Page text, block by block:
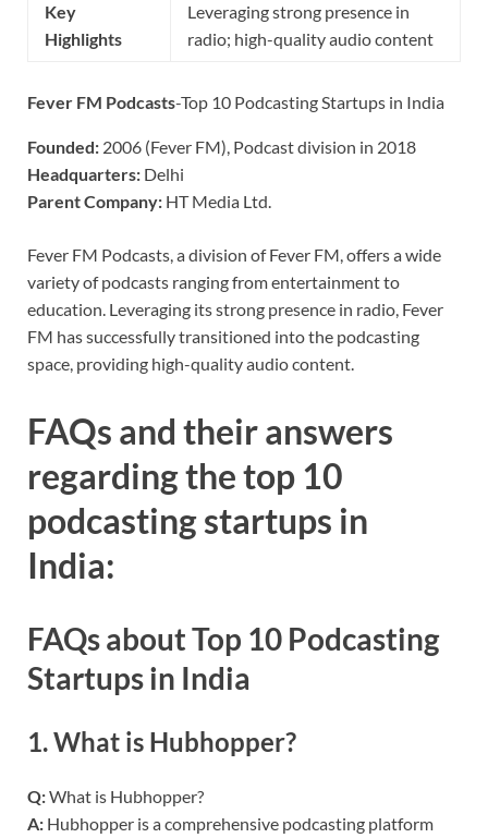
Key
Highlights
Leveraging strong presence in
radio; high-quality audio content
Fever FM Podcasts-Top 10 Podcasting Startups in India
Founded: 2006 (Fever FM), Podcast division in 2018
Headquarters: Delhi
Parent Company: HT Media Ltd.
Fever FM Podcasts, a division of Fever FM, offers a wide
variety of podcasts ranging from entertainment to
education. Leveraging its strong presence in radio, Fever
FM has successfully transitioned into the podcasting
space, providing high-quality audio content.
FAQs and their answers
regarding the top 10
podcasting startups in
India:
FAQs about Top 10 Podcasting
Startups in India
1.What is Hubhopper?
Q:What is Hubhopper?
A: Hubhopper is a comprehensive podcasting platform